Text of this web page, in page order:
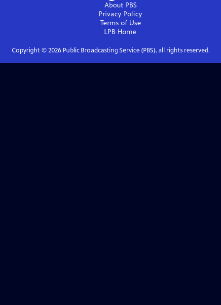
About PBS
Privacy Policy
Terms of Use
LPB Home
Copyright © 2026Public Broadcasting Service (PBS), all rights reserved.